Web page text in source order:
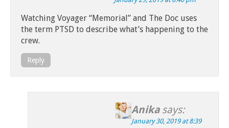
Watching Voyager “Memorial” and The Doc uses
the term PTSD to describe what’s happening to the
crew.
Reply
Anika says:
January 30, 2019 at 8:39